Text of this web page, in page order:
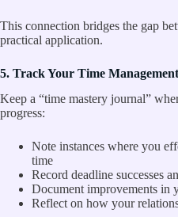
This connection bridges the gap
practical application.
5. Track Your Time
Keep a “time mastery journal”
progress:
Note instances where you
time
Record deadline successes
Document improvements in
Reflect on how your